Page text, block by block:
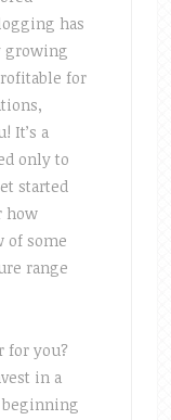
has
growing
for
It’s a
only to
started
how
of some
range
for you?
in a